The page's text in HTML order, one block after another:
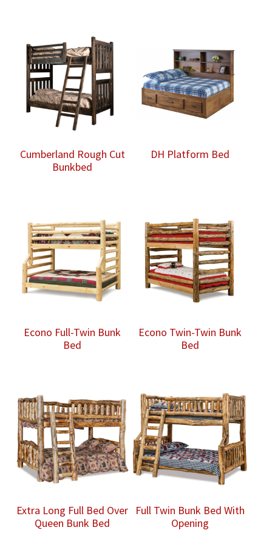
Cumberland Rough Cut
Bunkbed
DH Platform Bed
Econo Full-Twin Bunk
Bed
Econo Twin-Twin Bunk
Bed
Extra Long Full Bed Over
Queen Bunk Bed
Full Twin Bunk Bed With
Opening